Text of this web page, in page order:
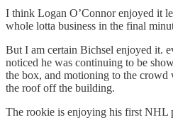
I think Logan O’Connor enjoyed it
whole lotta business in the final
But I am certain Bichsel enjoyed it.
noticed he was continuing to be
the box, and motioning to the
the roof off the building.
The rookie is enjoying his first NHL